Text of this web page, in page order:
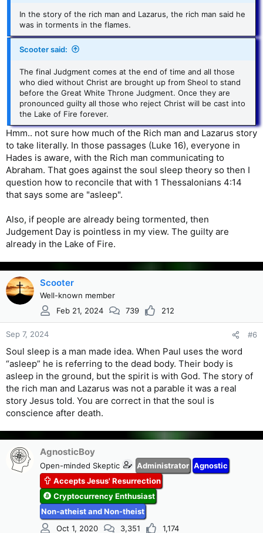
In the story of the rich man and Lazarus, the rich man said he
was in torments in the flames.
Scooter said:
The final Judgment comes at the end of time and all those
who died without Christ are brought up from Sheol to stand
before the Great White Throne Judgment. Once they are
pronounced guilty all those who reject Christ will be cast into
the Lake of Fire forever.
Hmm.. not sure how much of the Rich man and Lazarus story
to take literally. In those passages (Luke 16), everyone in
Hades is aware, with the Rich man communicating to
Abraham. That goes against the soul sleep theory so then I
question how to reconcile that with 1 Thessalonians 4:14
that says some are "asleep".
Also, if people are already being tormented, then
Judgement Day is pointless in my view. The guilty are
already in the Lake of Fire.
Scooter
Well-known member
Feb 21, 2024
739 212
Sep 7, 2024 #6
Soul sleep is a man made idea. When Paul uses the word
“asleep” he is referring to the dead body. Their body is
asleep in the ground, but the spirit is with God. The story of
the rich man and Lazarus was not a parable it was a real
story Jesus told. You are correct in that the soul is
conscience after death.
AgnosticBoy
Open-minded Skeptic Administrator Agnostic
Accepts Jesus' Resurrection
Cryptocurrency Enthusiast
Non-atheist and Non-theist
Oct 1, 2020
3,351 1,174